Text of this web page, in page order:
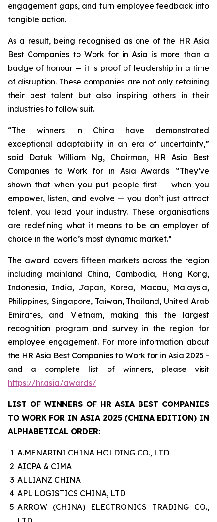
engagement gaps, and turn employee feedback into
tangible action.
As a result, being recognised as one of the HR Asia
Best Companies to Work for in Asia is more than a
badge of honour — it is proof of leadership in a time
of disruption. These companies are not only retaining
their best talent but also inspiring others in their
industries to follow suit.
“The winners in China have demonstrated
exceptional adaptability in an era of uncertainty,”
said Datuk William Ng, Chairman, HR Asia Best
Companies to Work for in Asia Awards. “They’ve
shown that when you put people first — when you
empower, listen, and evolve — you don’t just attract
talent, you lead your industry. These organisations
are redefining what it means to be an employer of
choice in the world’s most dynamic market.”
The award covers fifteen markets across the region
including mainland China, Cambodia, Hong Kong,
Indonesia, India, Japan, Korea, Macau, Malaysia,
Philippines, Singapore, Taiwan, Thailand, United Arab
Emirates, and Vietnam, making this the largest
recognition program and survey in the region for
employee engagement. For more information about
the HR Asia Best Companies to Work for in Asia 2025 -
and a complete list of winners, please visit
https://hr.asia/awards/
LIST OF WINNERS OF HR ASIA BEST COMPANIES
TO WORK FOR IN ASIA 2025 (CHINA EDITION) IN
ALPHABETICAL ORDER:
A.MENARINI CHINA HOLDING CO., LTD.
AICPA & CIMA
ALLIANZ CHINA
APL LOGISTICS CHINA, LTD
ARROW (CHINA) ELECTRONICS TRADING CO.,